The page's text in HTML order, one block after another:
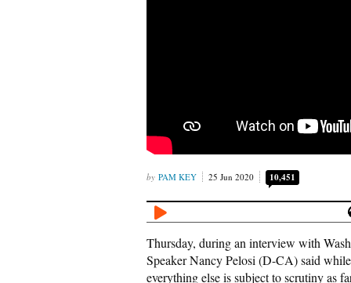
PAM KEY 25 Jun 2020 10,451
Thursday, during an interview with
Speaker Nancy Pelosi (D-CA) said
everything else is subject to scrutiny as